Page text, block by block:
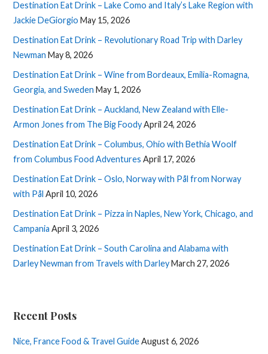
Destination Eat Drink – Lake Como and Italy’s Lake Region with
Jackie DeGiorgio May 15, 2026
Destination Eat Drink – Revolutionary Road Trip with Darley
Newman May 8, 2026
Destination Eat Drink – Wine from Bordeaux, Emilia-Romagna,
Georgia, and Sweden May 1, 2026
Destination Eat Drink – Auckland, New Zealand with Elle-
Armon Jones from The Big FoodyApril 24, 2026
Destination Eat Drink – Columbus, Ohio with Bethia Woolf
from Columbus Food Adventures April 17, 2026
Destination Eat Drink – Oslo, Norway with Pål from Norway
with Pål April 10, 2026
Destination Eat Drink – Pizza in Naples, New York, Chicago, and
Campania April 3, 2026
Destination Eat Drink – South Carolina and Alabama with
Darley Newman from Travels with DarleyMarch 27, 2026
Recent Posts
Nice, France Food & Travel GuideAugust 6, 2026